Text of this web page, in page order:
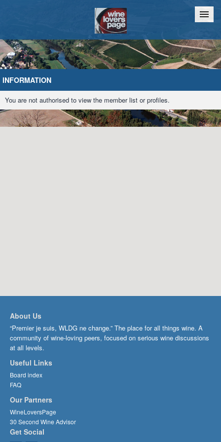
Home Chat
INFORMATION
You are not authorised to view the member list or profiles.
About Us
“Premier je suis, WLDG ne change.” The place for all things wine. A
community of wine-loving peers, focused on serious wine discussions
at all levels.
Useful Links
Board index
FAQ
Our Partners
WineLoversPage
30 Second Wine Advisor
Get Social